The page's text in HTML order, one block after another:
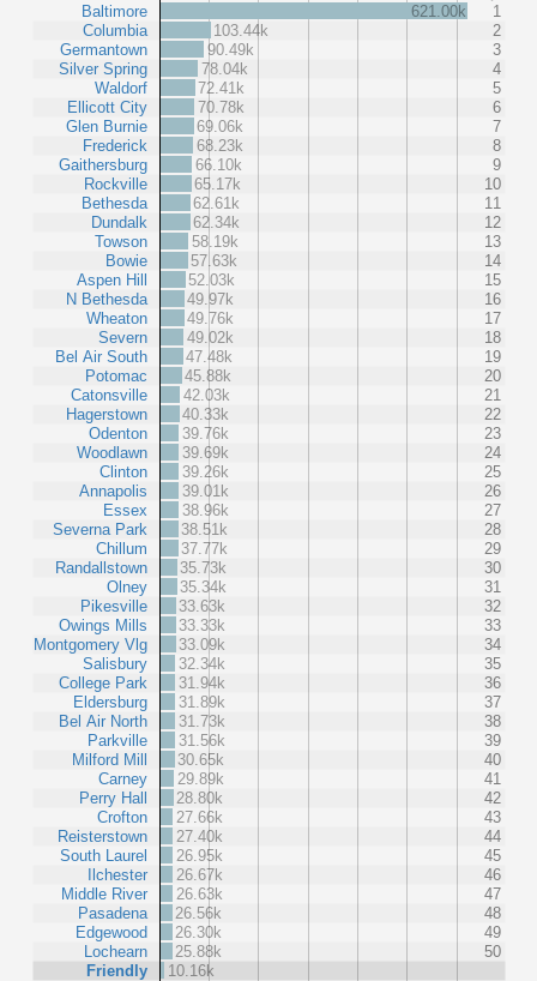
Baltimore
Columbia
Germantown
Silver Spring
Waldorf
Ellicott City
Glen Burnie
Frederick
Gaithersburg
Rockville
Bethesda
Dundalk
Towson
Bowie
Aspen Hill
N Bethesda
Wheaton
Severn
Bel Air South
Potomac
Catonsville
Hagerstown
Odenton
Woodlawn
Clinton
Annapolis
Essex
Severna Park
Chillum
Randallstown
Olney
Pikesville
Owings Mills
Montgomery Vlg
Salisbury
College Park
Eldersburg
Bel Air North
Parkville
Milford Mill
Carney
Perry Hall
Crofton
Reisterstown
South Laurel
Ilchester
Middle River
Pasadena
Edgewood
Lochearn
Friendly
621.00k
1
103.44k
2
90.49k
3
78.04k
4
72.41k
5
70.78k
6
69.06k
7
68.23k
8
66.10k
9
65.17k
10
62.61k
11
62.34k
12
58.19k
13
57.63k
14
52.03k
15
49.97k
16
49.76k
17
49.02k
18
47.48k
19
45.88k
20
42.03k
21
40.33k
22
39.76k
23
39.69k
24
39.26k
25
39.01k
26
38.96k
27
38.51k
28
37.77k
29
35.73k
30
35.34k
31
33.63k
32
33.33k
33
33.09k
34
32.34k
35
31.94k
36
31.89k
37
31.73k
38
31.56k
39
30.65k
40
29.89k
41
28.80k
42
27.66k
43
27.40k
44
26.95k
45
26.67k
46
26.63k
47
26.56k
48
26.30k
49
25.88k
50
10.16k